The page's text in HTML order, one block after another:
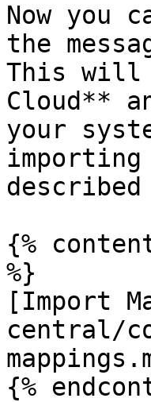
Now you
the
This will
Cloud**
your
importing
{%
%}
[Import
central/
{%